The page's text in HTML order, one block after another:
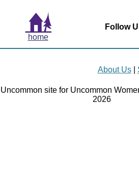
home
Follow
About Us|
site for Uncommon
2026